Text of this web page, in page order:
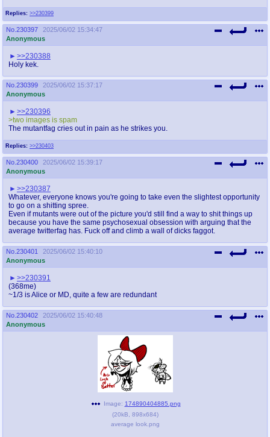
Replies: >>230399
No. 230397
2025/06/02 15:34:47
Anonymous
>>230388
Holy kek.
No. 230399
2025/06/02 15:37:17
Anonymous
Replies: >>230403
>>230396
>two images is spam
The mutantfag cries out in pain as he strikes you.
No. 230400
2025/06/02 15:39:17
Anonymous
>>230387
Whatever, everyone knows you're going to take even the slightest opportunity
to go on a shitting spree.
Even if mutants were out of the picture you'd still find a way to shit things up
because you have the same psychosexual obsession with arguing that the
average twitterfag has. Fuck off and climb a wall of dicks faggot.
No. 230401
2025/06/02 15:40:10
Anonymous
>>230391
(368me)
~1/3 is Alice or MD, quite a few are redundant
No. 230402
2025/06/02 15:40:48
Anonymous
Image: 174890404885.png
(20kB 898x684)
average look.png